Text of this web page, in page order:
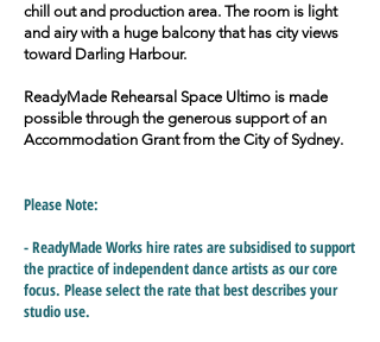
chill out and production area. The room is light
and airy with a huge balcony that has city views
toward Darling Harbour.
ReadyMade Rehearsal Space Ultimo is made
possible through the generous support of an
Accommodation Grant from the City of Sydney.
Please Note:
- ReadyMade Works hire rates are subsidised to support
the practice of independent dance artists as our core
focus. Please select the rate that best describes your
studio use.